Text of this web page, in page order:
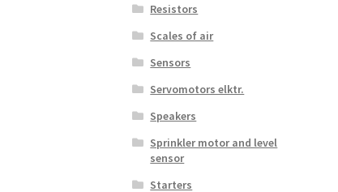
Resistors
Scales of air
Sensors
Servomotors elktr.
Speakers
Sprinkler motor and level
sensor
Starters